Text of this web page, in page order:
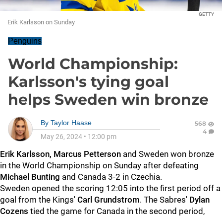
GETTY
Erik Karlsson on Sunday
Penguins
World Championship:
Karlsson's tying goal
helps Sweden win bronze
By Taylor Haase
May 26, 2024 • 12:00 pm
568
4
Erik Karlsson, Marcus Petterson and Sweden won bronze
in the World Championship on Sunday after defeating
Michael Bunting and Canada 3-2 in Czechia.
Sweden opened the scoring 12:05 into the first period off a
goal from the Kings' Carl Grundstrom. The Sabres' Dylan
Cozens tied the game for Canada in the second period,